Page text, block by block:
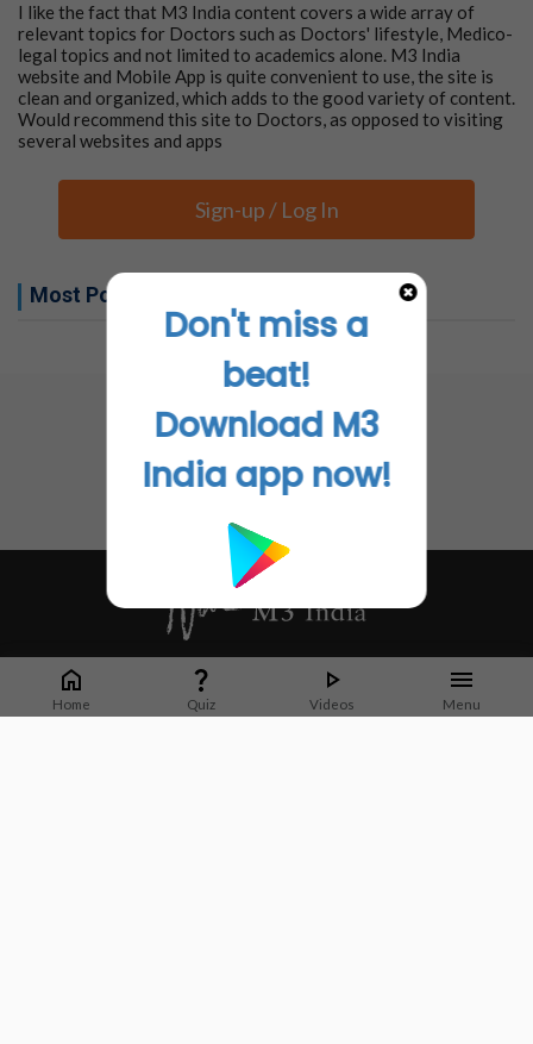
I like the fact that M3 India content covers a wide array of
relevant topics for Doctors such as Doctors' lifestyle, Medico-
legal topics and not limited to academics alone. M3 India
website and Mobile App is quite convenient to use, the site is
clean and organized, which adds to the good variety of content.
Would recommend this site to Doctors, as opposed to visiting
several websites and apps
Sign-up / Log In
Most Popular this week
Home Quiz Videos Menu
Whether it's latest news or articles from 1000+ journals, M3 India is a one-
stop platform for Indian Doctors. You can browse curated content, access
market research opportunities and use our proprietary communication tools
Don't miss a
beat!
Download M3
India app now!